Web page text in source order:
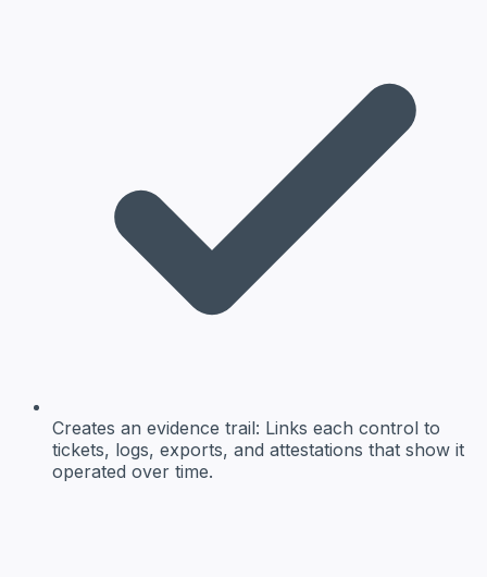
Creates an evidence trail: Links each control to
tickets, logs, exports, and attestations that show it
operated over time.